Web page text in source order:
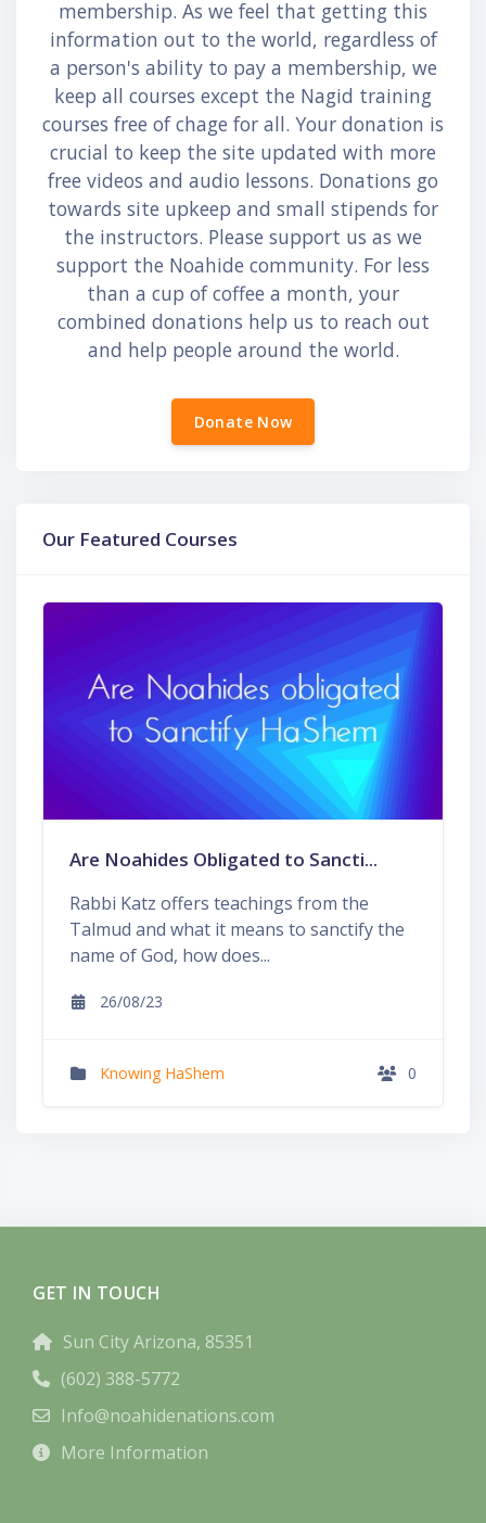
membership. As we feel that getting this
information out to the world, regardless of
a person's ability to pay a membership, we
keep all courses except the Nagid training
courses free of chage for all. Your donation is
crucial to keep the site updated with more
free videos and audio lessons. Donations go
towards site upkeep and small stipends for
the instructors. Please support us as we
support the Noahide community. For less
than a cup of coffee a month, your
combined donations help us to reach out
and help people around the world.
Donate Now
Our Featured Courses
Are Noahides Obligated to Sancti...
Rabbi Katz offers teachings from the
Talmud and what it means to sanctify the
name of God, how does...
26/08/23
Knowing HaShem 0
GET IN TOUCH
Sun City Arizona, 85351
(602) 388-5772
Info@noahidenations.com
More Information